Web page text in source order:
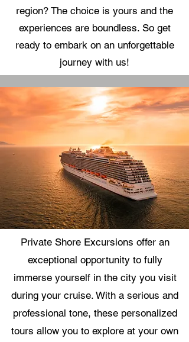
region? The choice is yours and the
experiences are boundless. So get
ready to embark on an unforgettable
journey with us!
Private Shore Excursions offer an
exceptional opportunity to fully
immerse yourself in the city you visit
during your cruise. With a serious and
professional tone, these personalized
tours allow you to explore at your own